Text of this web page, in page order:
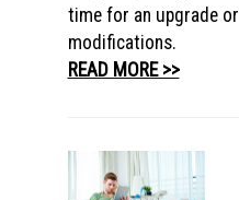
time for an upgrade or
modifications.
READ MORE >>